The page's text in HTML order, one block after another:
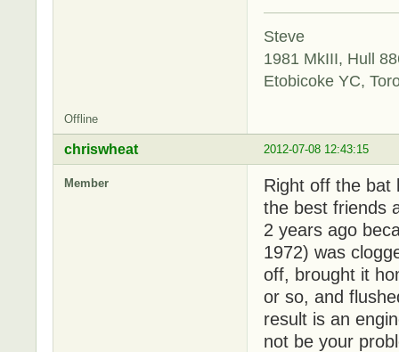
Steve
1981 MkIII, Hull
Etobicoke YC,
Offline
2012-07-08 12:43:15
chriswheat
Member
Right off the bat
the best friends
2 years ago
1972) was
off, brought it
or so, and
result is an
not be your